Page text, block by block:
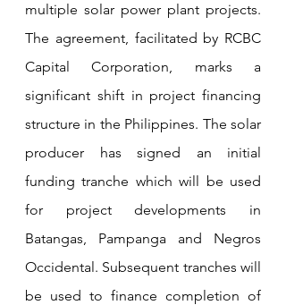
multiple solar power plant projects.
The agreement, facilitated by RCBC
Capital Corporation, marks a
significant shift in project financing
structure in the Philippines. The solar
producer has signed an initial
funding tranche which will be used
for project developments in
Batangas, Pampanga and Negros
Occidental. Subsequent tranches will
be used to finance completion of